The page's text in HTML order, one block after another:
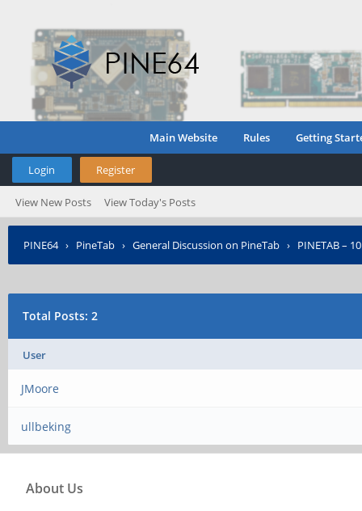
Main Website Rules Getting
Login Register
View New Posts View Today's Posts
PINE64› PineTab › General Discussion on PineTab › PINETAB –
Total Posts: 2
User
JMoore
ullbeking
About Us